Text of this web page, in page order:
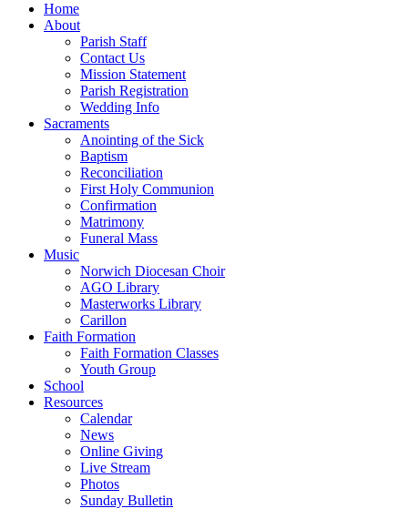
Home
About
Parish Staff
Contact Us
Mission Statement
Parish Registration
Wedding Info
Sacraments
Anointing of the Sick
Baptism
Reconciliation
First Holy Communion
Confirmation
Matrimony
Funeral Mass
Music
Norwich Diocesan Choir
AGO Library
Masterworks Library
Carillon
Faith Formation
Faith Formation Classes
Youth Group
School
Resources
Calendar
News
Online Giving
Live Stream
Photos
Sunday Bulletin